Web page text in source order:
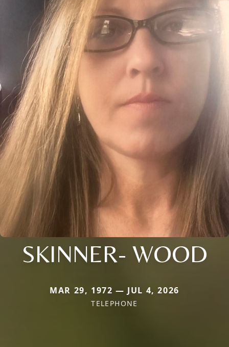
SKINNER- WOOD
MAR 29, 1972 — JUL 4, 2026
TELEPHONE